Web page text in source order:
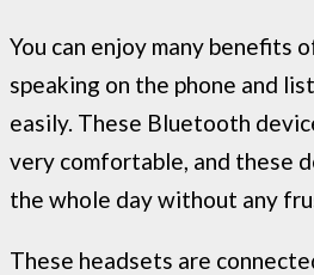
You can enjoy many benefits
speaking on the phone and
easily. These Bluetooth
very comfortable, and these
the whole day without any
These headsets are